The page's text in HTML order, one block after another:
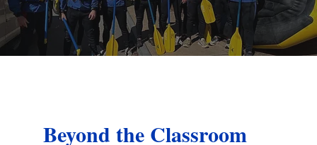
Beyond the Classroom